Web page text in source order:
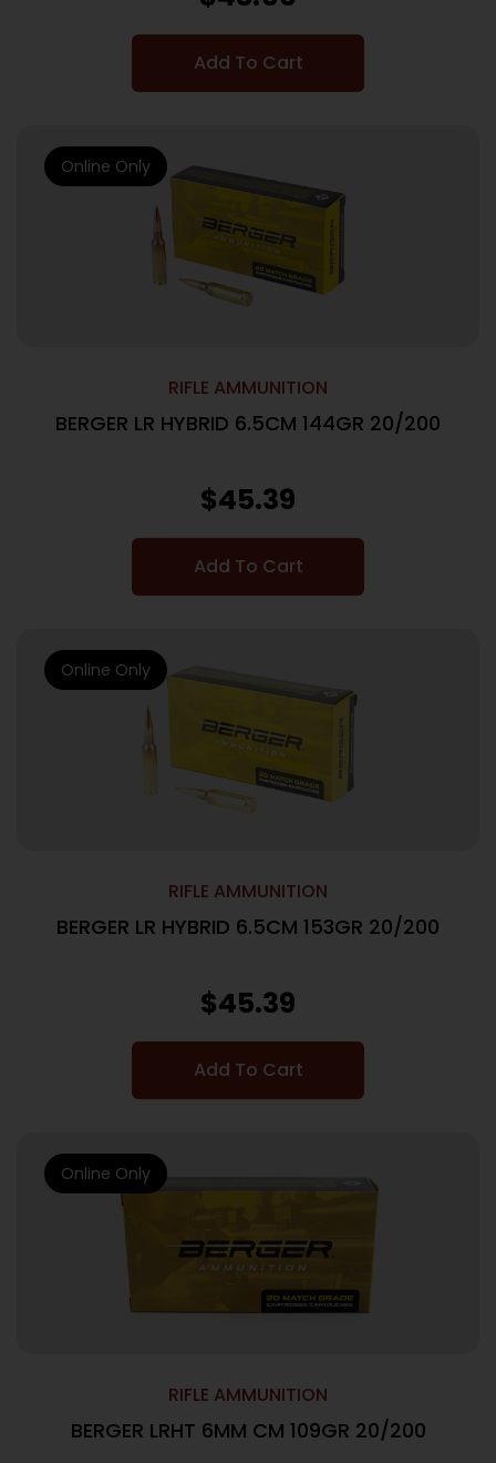
Add To Cart
RIFLE AMMUNITION
BERGER LR HYBRID 6.5CM 144GR 20/200
$45.39
Add To Cart
Online Only
RIFLE AMMUNITION
BERGER LR HYBRID 6.5CM 153GR 20/200
$45.39
Add To Cart
Online Only
RIFLE AMMUNITION
BERGER LRHT 6MM CM 109GR 20/200
Online Only